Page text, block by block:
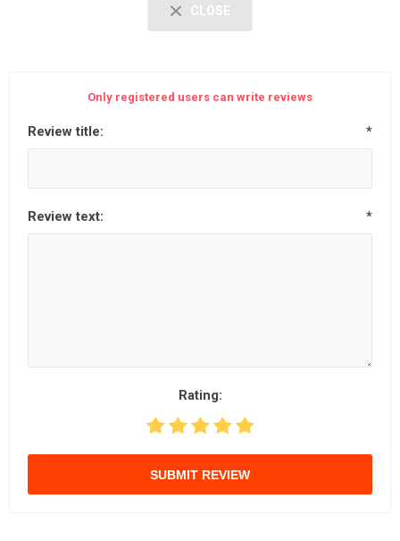
CLOSE
Only registered users can write reviews
Review title: *
Review text: *
Rating:
SUBMIT REVIEW